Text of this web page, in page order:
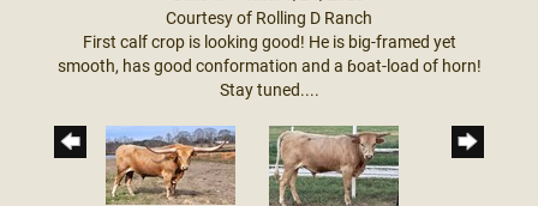
Courtesy of Rolling D Ranch
First calf crop is looking good! He is big-framed yet
smooth, has good conformation and a ɓoat-load of horn!
Stay tuned....